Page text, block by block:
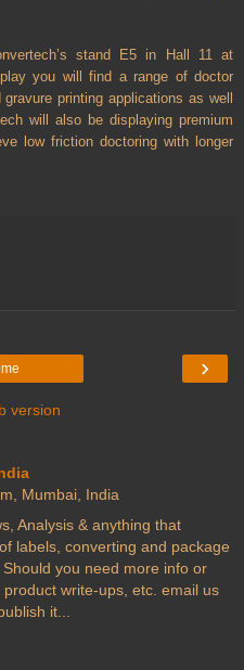
stand E5 in Hall 11 at
you will find a range of doctor
printing applications as well
will also be displaying premium
low friction doctoring with longer
›
version
Mumbai, India
Analysis & anything that
labels, converting and package
you need more info or
write-ups, etc. email us
it...